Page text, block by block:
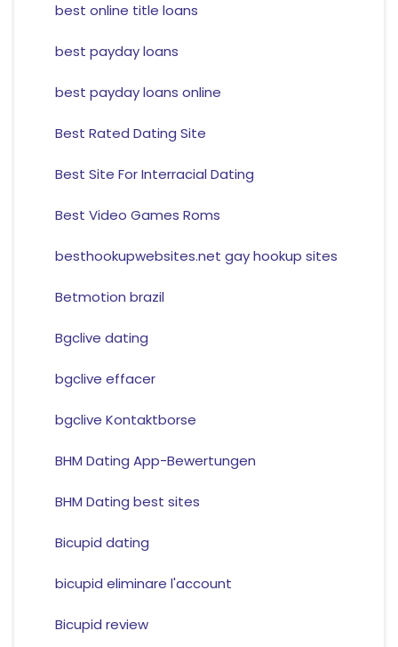
best online title loans
best payday loans
best payday loans online
Best Rated Dating Site
Best Site For Interracial Dating
Best Video Games Roms
besthookupwebsites.net gay hookup sites
Betmotion brazil
Bgclive dating
bgclive effacer
bgclive Kontaktborse
BHM Dating App-Bewertungen
BHM Dating best sites
Bicupid dating
bicupid eliminare l'account
Bicupid review